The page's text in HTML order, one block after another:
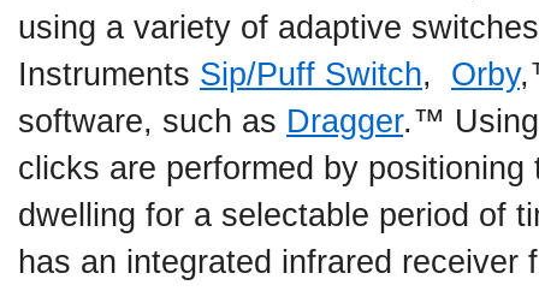
using a variety of adaptive
Instruments Sip/Puff Switch, Orby
software, such as Dragger.™ Using
clicks are performed by positioning
dwelling for a selectable period of
has an integrated infrared receiver